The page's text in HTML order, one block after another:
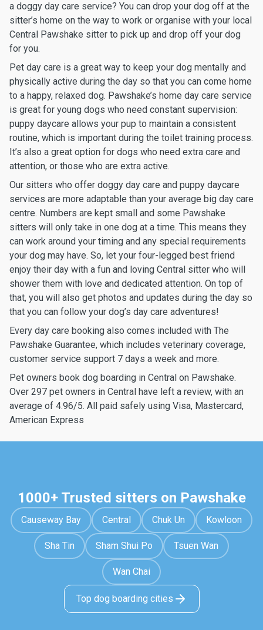
a doggy day care service? You can drop your dog off at the
sitter’s home on the way to work or organise with your local
Central Pawshake sitter to pick up and drop off your dog
for you.
Pet day care is a great way to keep your dog mentally and
physically active during the day so that you can come home
to a happy, relaxed dog. Pawshake’s home day care service
is great for young dogs who need constant supervision:
puppy daycare allows your pup to maintain a consistent
routine, which is important during the toilet training process.
It’s also a great option for dogs who need extra care and
attention, or those who are extra active.
Our sitters who offer doggy day care and puppy daycare
services are more adaptable than your average big day care
centre. Numbers are kept small and some Pawshake
sitters will only take in one dog at a time. This means they
can work around your timing and any special requirements
your dog may have. So, let your four-legged best friend
enjoy their day with a fun and loving Central sitter who will
shower them with love and dedicated attention. On top of
that, you will also get photos and updates during the day so
that you can follow your dog’s day care adventures!
Every day care booking also comes included with The
Pawshake Guarantee, which includes veterinary coverage,
customer service support 7 days a week and more.
Pet owners book dog boarding in Central on Pawshake.
Over 297 pet owners in Central have left a review, with an
average of 4.96/5. All paid safely using Visa, Mastercard,
American Express
1000+ Trusted sitters on Pawshake
Causeway Bay Central Chuk Un Kowloon
Sha Tin Sham Shui Po Tsuen Wan
Wan Chai
Top dog boarding cities